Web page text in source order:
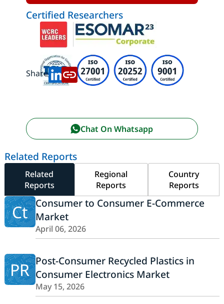
Certified Researchers
Share:
Chat On Whatsapp
Related Reports
Related
Reports
Regional
Reports
Country
Reports
Ct Consumer to Consumer E-Commerce
Market
April 06, 2026
PR Post-Consumer Recycled Plastics in
Consumer Electronics Market
May 15, 2026